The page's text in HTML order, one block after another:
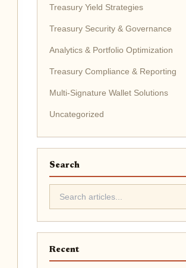
Treasury Yield Strategies
Treasury Security & Governance
Analytics & Portfolio Optimization
Treasury Compliance & Reporting
Multi-Signature Wallet Solutions
Uncategorized
Search
Recent